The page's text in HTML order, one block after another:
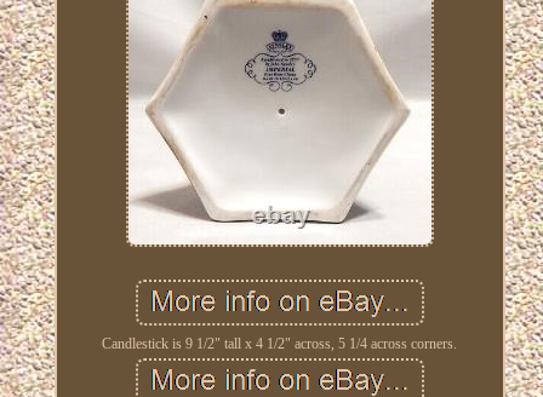
Candlestick is 9 1/2" tall x 4 1/2" across, 5 1/4 across corners.